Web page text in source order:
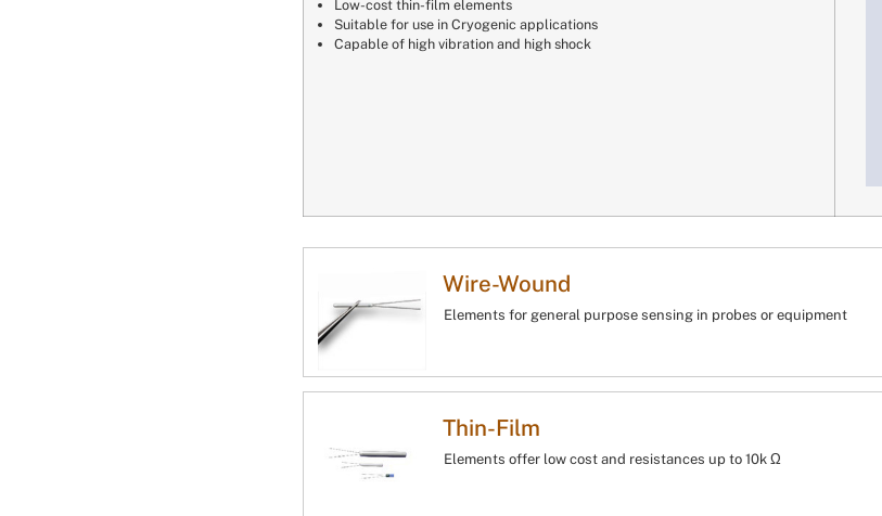
Low-cost thin-film elements
Suitable for use in Cryogenic applications
Capable of high vibration and high shock
Wire-Wound
Elements for general purpose sensing in probes or equipment
Thin-Film
Elements offer low cost and resistances up to 10k Ω